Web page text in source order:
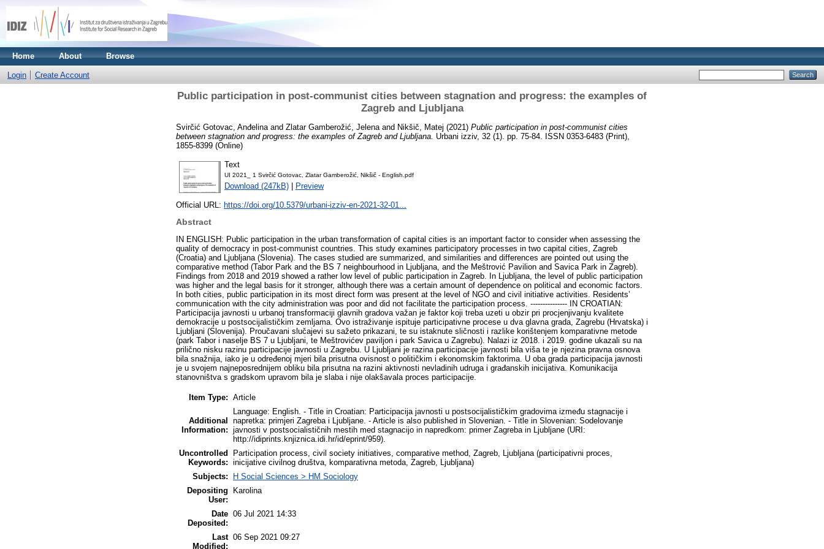
Home About Browse
Login Create Account
Public participation in post-communist cities between stagnation and progress: the examples of
Zagreb and Ljubljana
Svirčić Gotovac, Anđelina and Zlatar Gamberožić, Jelena and Nikšič, Matej (2021) Public participation in post-communist cities
between stagnation and progress: the examples of Zagreb and Ljubljana. Urbani izziv, 32 (1). pp. 75-84. ISSN 0353-6483 (Print),
1855-8399 (Online)
Text
UI 2021_ 1 Svirčić Gotovac, Zlatar Gamberožić, Nikšič - English.pdf
Download (247kB) | Preview
Official URL: https://doi.org/10.5379/urbani-izziv-en-2021-32-01...
Abstract
IN ENGLISH: Public participation in the urban transformation of capital cities is an important factor to consider when assessing the
quality of democracy in post-communist countries. This study examines participatory processes in two capital cities, Zagreb
(Croatia) and Ljubljana (Slovenia). The cases studied are summarized, and similarities and differences are pointed out using the
comparative method (Tabor Park and the BS 7 neighbourhood in Ljubljana, and the Meštrović Pavilion and Savica Park in Zagreb).
Findings from 2018 and 2019 showed a rather low level of public participation in Zagreb. In Ljubljana, the level of public participation
was higher and the legal basis for it stronger, although there was a certain amount of dependence on political and economic factors.
In both cities, public participation in its most direct form was present at the level of NGO and civil initiative activities. Residents’
communication with the city administration was poor and did not facilitate the participation process. --------------- IN CROATIAN:
Participacija javnosti u urbanoj transformaciji glavnih gradova važan je faktor koji treba uzeti u obzir pri procjenjivanju kvalitete
demokracije u postsocijalističkim zemljama. Ovo istraživanje ispituje participativne procese u dva glavna grada, Zagrebu (Hrvatska) i
Ljubljani (Slovenija). Proučavani slučajevi su sažeto prikazani, te su istaknute sličnosti i razlike korištenjem komparativne metode
(park Tabor i naselje BS 7 u Ljubljani, te Meštrovićev paviljon i park Savica u Zagrebu). Nalazi iz 2018. i 2019. godine ukazali su na
prilično nisku razinu participacije javnosti u Zagrebu. U Ljubljani je razina participacije javnosti bila viša te je njezina pravna osnova
bila snažnija, iako je u određenoj mjeri bila prisutna ovisnost o političkim i ekonomskim faktorima. U oba grada participacija javnosti
je u svojem najneposrednijem obliku bila prisutna na razini aktivnosti nevladinih udruga i građanskih inicijativa. Komunikacija
stanovništva s gradskom upravom bila je slaba i nije olakšavala proces participacije.
Item Type: Article
Additional
Information:
Language: English. - Title in Croatian: Participacija javnosti u postsocijalističkim gradovima između stagnacije i
napretka: primjeri Zagreba i Ljubljane. - Article is also published in Slovenian. - Title in Slovenian: Sodelovanje
javnosti v postsocialističnih mestih med stagnacijo in napredkom: primer Zagreba in Ljubljane (URI:
http://idiprints.knjiznica.idi.hr/id/eprint/959).
Uncontrolled
Keywords:
Participation process, civil society initiatives, comparative method, Zagreb, Ljubljana (participativni proces,
inicijative civilnog društva, komparativna metoda, Zagreb, Ljubljana)
Subjects:
H Social Sciences > HM Sociology
Depositing
User:
Karolina
Date
Deposited:
06 Jul 2021 14:33
Last
Modified:
06 Sep 2021 09:27